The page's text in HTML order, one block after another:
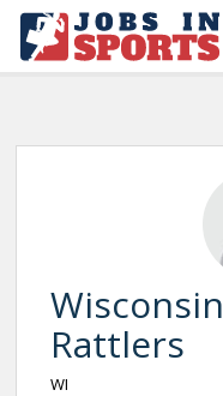
Rattlers
WI